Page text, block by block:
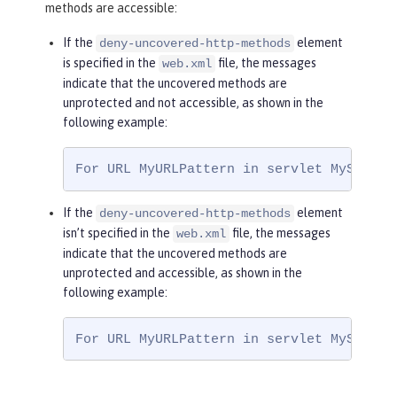
role-name
ployee
</ role-name
<role-name>Ma
nager</ role-name
</security-constraint
methods are accessible:
If the deny-uncovered-http-methods element
is specified in the web.xml file, the messages
indicate that the uncovered methods are
unprotected and not accessible, as shown in the
following example:
For URL MyURLPattern in servlet
If the deny-uncovered-http-methods element
isn’t specified in the web.xml file, the messages
indicate that the uncovered methods are
unprotected and accessible, as shown in the
following example:
For URL MyURLPattern in servlet